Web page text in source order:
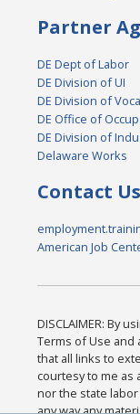
Partner
DE Dept of Labor
DE Division of UI
DE Division of
DE Office of
DE Division of
Delaware Works
Contact Us
American Job
DISCLAIMER: By
Terms of Use and
that all links to
courtesy to me as
nor the state
any way any